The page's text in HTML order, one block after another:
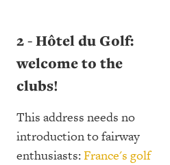
2 - Hôtel du Golf:
welcome to the
clubs!
This address needs no
introduction to fairway
enthusiasts:France's golf